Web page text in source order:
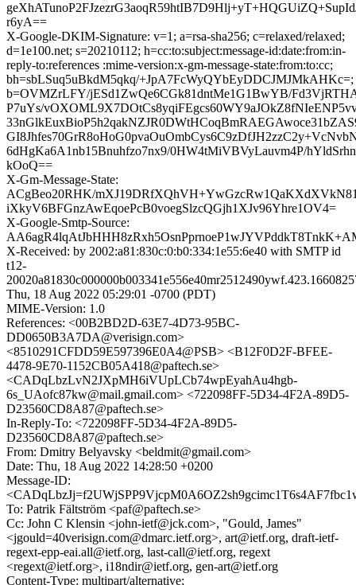
r6yA==
X-Google-DKIM-Signature: v=1; a=rsa-sha256; c=relaxed/relaxed;
d=1e100.net; s=20210112; h=cc:to:subject:message-id:date:from:in-
reply-to:references :mime-version:x-gm-message-state:from:to:cc;
bh=sbLSuq5uBkdM5qkq/+JpA7FcWyQYbEyDDCJMJMkAHKc=;
b=OVMZrLFY/jESd1ZwQe6CGk81dntMe1G1BwYB/
P7uYs/
6dHgKa6A1nb15Bnuhfzo7nx9/0HW4tMiVBVyLauvm4P/
kOoQ==
X-Gm-Message-State:
ACgBeo20RHK/
iXkyV6BFGnzAwEqoePcB0voegSlzcQGjh1XJv96Yhre1OV4=
X-Google-Smtp-Source:
X-Received: by 2002:a81:830c:0:b0:334:1e55:6e40 with SMTP id
t12-
Thu, 18 Aug 2022 05:29:01 -0700 (PDT)
MIME-Version: 1.0
References: <00B2BD2D-63E7-4D73-95BC-
DD0650B3A7DA@verisign.com>
<8510291CFDD59E597396E0A4@PSB> <B12F0D2F-BFEE-
4478-9E70-1152CB05A418@paftech.se>
<CADqLbzLvN2JXpMH6iVUpLCb74wpEyahAu4hgb-
6s_UAofc87kw@mail.gmail.com> <722098FF-5D34-4F2A-89D5-
D23560CD8A87@paftech.se>
In-Reply-To: <722098FF-5D34-4F2A-89D5-
D23560CD8A87@paftech.se>
From: Dmitry Belyavsky <beldmit@gmail.com>
Date: Thu, 18 Aug 2022 14:28:50 +0200
Message-ID:
To: Patrik Fältström <paf@paftech.se>
Cc: John C Klensin <john-ietf@jck.com>, "Gould, James"
<jgould=40verisign.com@dmarc.ietf.org>, art@ietf.org, draft-ietf-
regext-epp-eai.all@ietf.org, last-call@ietf.org, regext
<regext@ietf.org>, i18ndir@ietf.org, gen-art@ietf.org
Content-Type: multipart/alternative;